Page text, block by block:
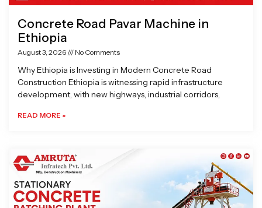
Concrete Road Pavar Machine in
Ethiopia
August 3, 2026 No Comments
Why Ethiopia is Investing in Modern Concrete Road
Construction Ethiopia is witnessing rapid infrastructure
development, with new highways, industrial corridors,
READ MORE »